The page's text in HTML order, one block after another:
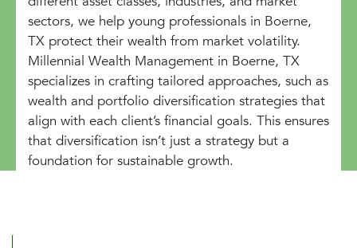
sectors, we help young professionals in Boerne,
TX protect their wealth from market volatility.
Millennial Wealth Management in Boerne, TX
specializes in crafting tailored approaches, such as
wealth and portfolio diversification strategies that
align with each client’s financial goals. This ensures
that diversification isn’t just a strategy but a
foundation for sustainable growth.